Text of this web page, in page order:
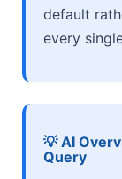
default
every
💡 AI
Query